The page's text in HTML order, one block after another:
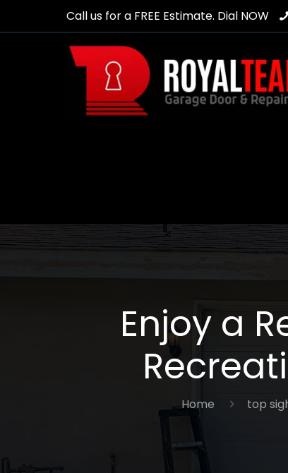
Call us for a FREE Estimate. Dial NOW
Enjoy a
Home top